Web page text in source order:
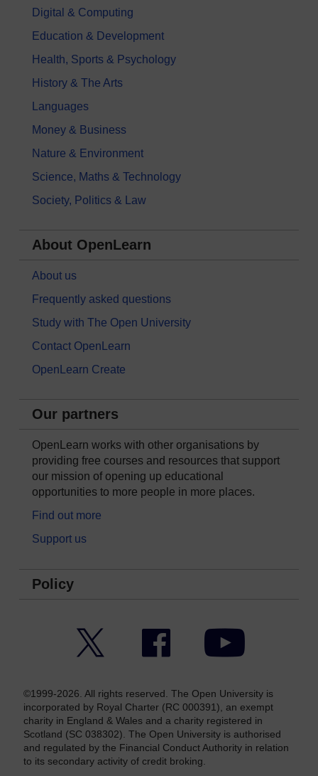
Digital & Computing
Education & Development
Health, Sports & Psychology
History & The Arts
Languages
Money & Business
Nature & Environment
Science, Maths & Technology
Society, Politics & Law
About OpenLearn
About us
Frequently asked questions
Study with The Open University
Contact OpenLearn
OpenLearn Create
Our partners
OpenLearn works with other organisations by
providing free courses and resources that support
our mission of opening up educational
opportunities to more people in more places.
Find out more
Support us
Policy
Facebook YouTube
©1999-2026. All rights reserved. The Open University is
incorporated by Royal Charter (RC 000391), an exempt
charity in England & Wales and a charity registered in
Scotland (SC 038302). The Open University is authorised
and regulated by the Financial Conduct Authority in relation
to its secondary activity of credit broking.